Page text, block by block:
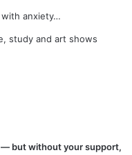
anxiety…
study and art shows
— but without your support,